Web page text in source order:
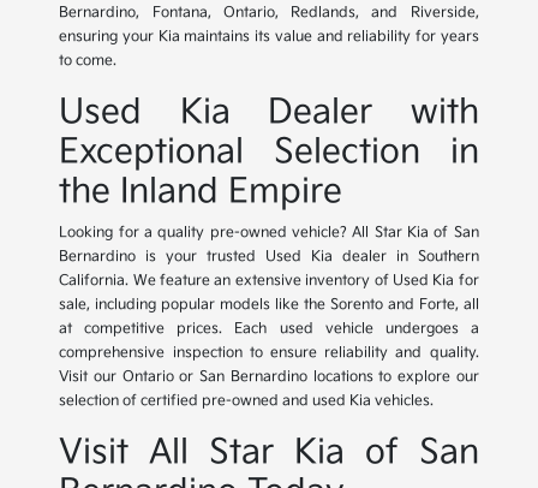
Bernardino, Fontana, Ontario, Redlands, and Riverside,
ensuring your Kia maintains its value and reliability for years
to come.
Used Kia Dealer with
Exceptional Selection in
the Inland Empire
Looking for a quality pre-owned vehicle? All Star Kia of San
Bernardino is your trusted Used Kia dealer in Southern
California. We feature an extensive inventory of Used Kia for
sale, including popular models like the Sorento and Forte, all
at competitive prices. Each used vehicle undergoes a
comprehensive inspection to ensure reliability and quality.
Visit our Ontario or San Bernardino locations to explore our
selection of certified pre-owned and used Kia vehicles.
Visit All Star Kia of San